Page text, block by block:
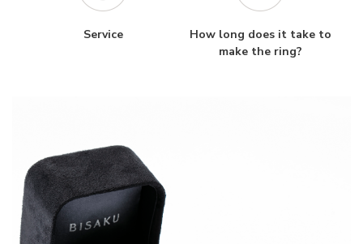
Service
How long does it take to
make the ring?